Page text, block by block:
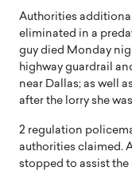
Authorities
eliminated in a
guy died Monday
highway guardrail
near Dallas; as well
after the lorry she
2 regulation
authorities claimed.
stopped to assist